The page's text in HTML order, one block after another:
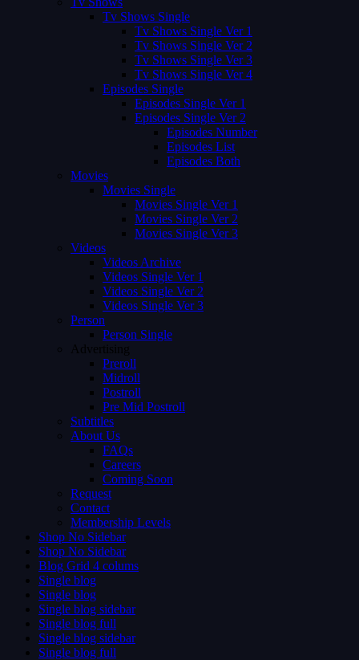
Tv Shows Single
Tv Shows Single Ver 1
Tv Shows Single Ver 2
Tv Shows Single Ver 3
Tv Shows Single Ver 4
Episodes Single
Episodes Single Ver 1
Episodes Single Ver 2
Episodes Number
Episodes List
Episodes Both
Movies
Movies Single
Movies Single Ver 1
Movies Single Ver 2
Movies Single Ver 3
Videos
Videos Archive
Videos Single Ver 1
Videos Single Ver 2
Videos Single Ver 3
Person
Person Single
Advertising
Preroll
Midroll
Postroll
Pre Mid Postroll
Subtitles
About Us
FAQs
Careers
Coming Soon
Request
Contact
Membership Levels
Shop No Sidebar
Shop No Sidebar
Blog Grid 4 colums
Single blog
Single blog
Single blog sidebar
Single blog full
Single blog sidebar
Single blog full